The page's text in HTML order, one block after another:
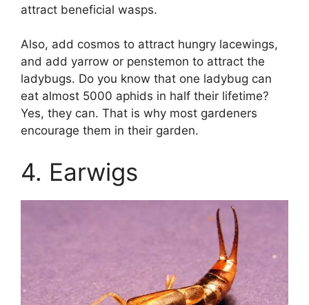
attract beneficial wasps.
Also, add cosmos to attract hungry lacewings,
and add yarrow or penstemon to attract the
ladybugs. Do you know that one ladybug can
eat almost 5000 aphids in half their lifetime?
Yes, they can. That is why most gardeners
encourage them in their garden.
4. Earwigs